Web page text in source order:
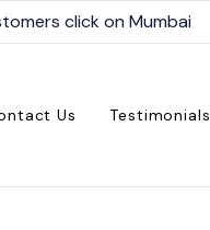
click on Mumbai
Us Testimonials